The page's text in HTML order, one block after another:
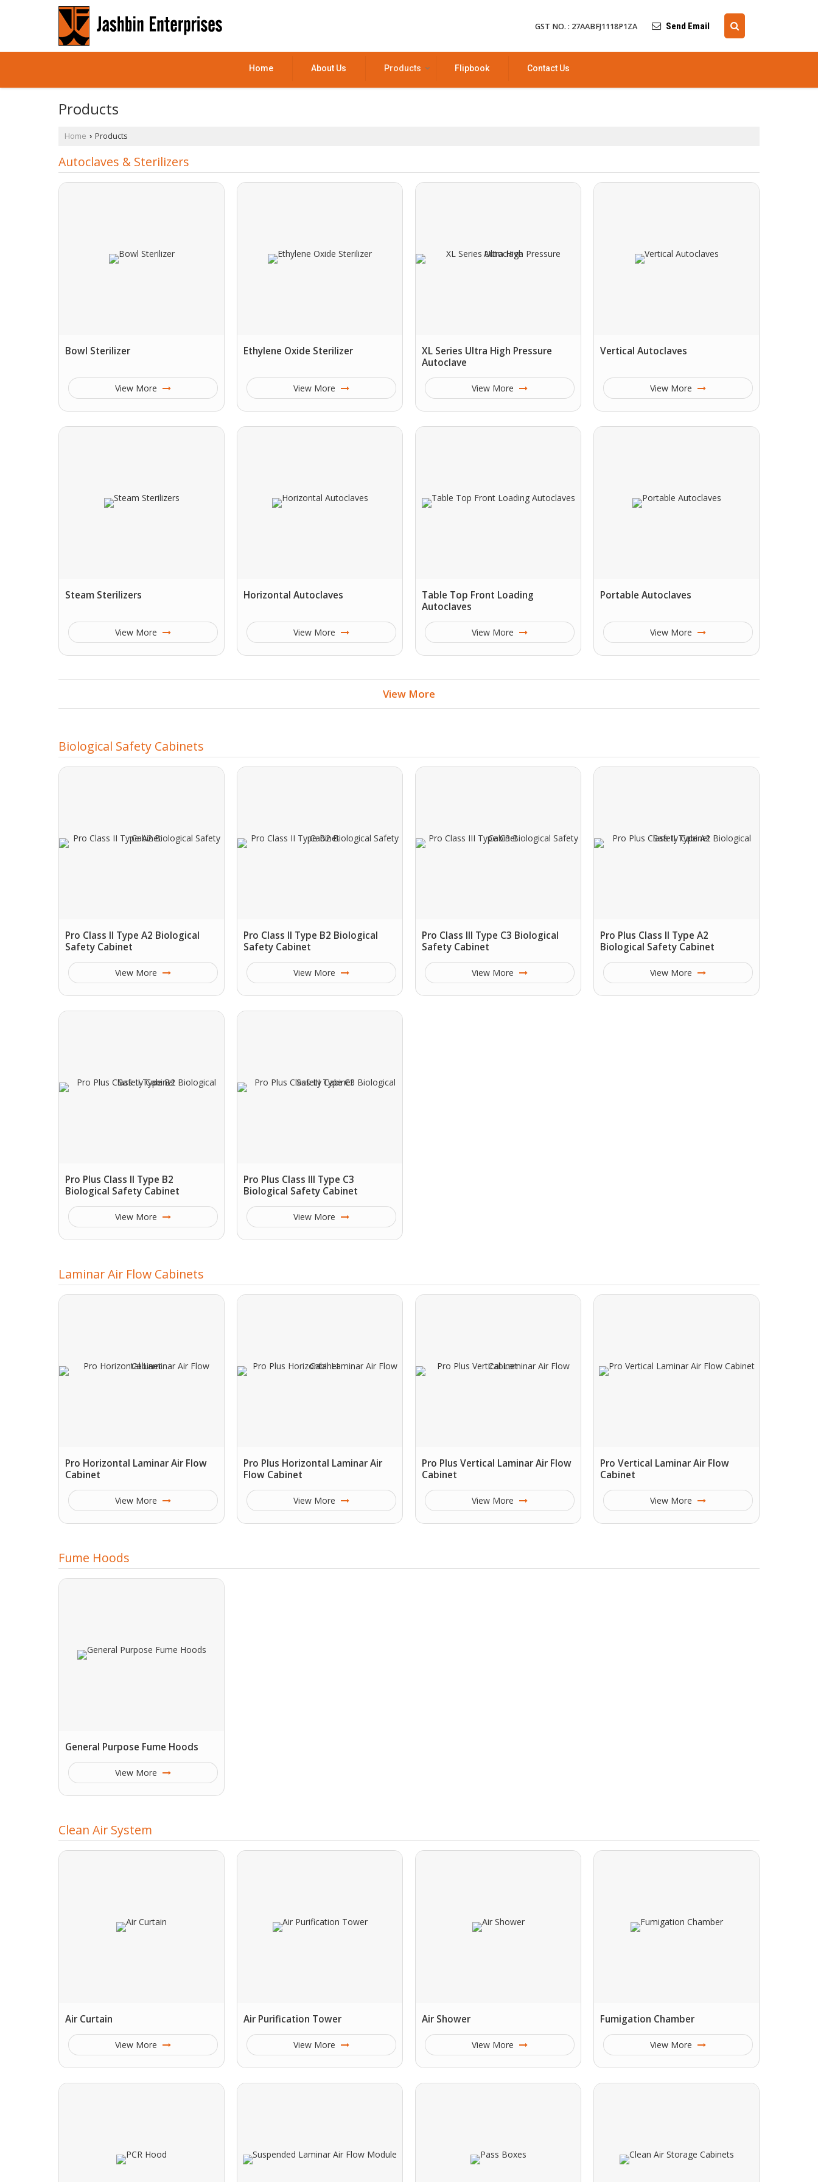
GST NO. : 27AABFJ1118P1ZA Send Email
Home About Us Products Flipbook Contact Us
Products
Home › Products
Autoclaves & Sterilizers
Bowl Sterilizer
View More
Ethylene Oxide Sterilizer
View More
XL Series Ultra High Pressure
Autoclave
View More
Vertical Autoclaves
View More
Steam Sterilizers
View More
Horizontal Autoclaves
View More
Table Top Front Loading
Autoclaves
View More
Portable Autoclaves
View More
View More
Biological Safety Cabinets
Pro Class II Type A2 Biological
Safety Cabinet
View More
Pro Class II Type B2 Biological
Safety Cabinet
View More
Pro Class III Type C3 Biological
Safety Cabinet
View More
Pro Plus Class II Type A2
Biological Safety Cabinet
View More
Pro Plus Class II Type B2
Biological Safety Cabinet
View More
Pro Plus Class III Type C3
Biological Safety Cabinet
View More
Laminar Air Flow Cabinets
Pro Horizontal Laminar Air Flow
Cabinet
View More
Pro Plus Horizontal Laminar Air
Flow Cabinet
View More
Pro Plus Vertical Laminar Air Flow
Cabinet
View More
Pro Vertical Laminar Air Flow
Cabinet
View More
Fume Hoods
General Purpose Fume Hoods
View More
Clean Air System
Air Curtain
View More
Air Purification Tower
View More
Air Shower
View More
Fumigation Chamber
View More